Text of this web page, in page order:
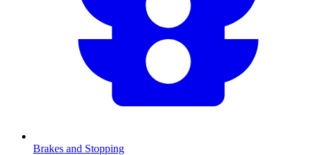
Brakes and Stopping